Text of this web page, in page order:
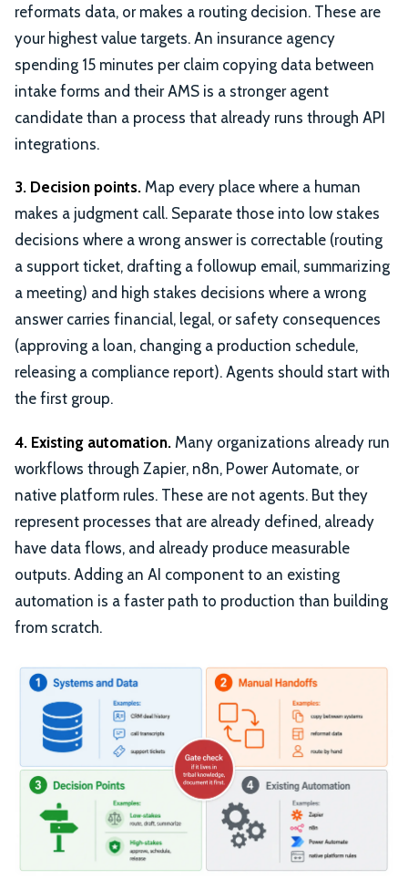
reformats data, or makes a routing decision. These are
your highest value targets. An insurance agency
spending 15 minutes per claim copying data between
intake forms and their AMS is a stronger agent
candidate than a process that already runs through API
integrations.
3. Decision points. Map every place where a human
makes a judgment call. Separate those into low stakes
decisions where a wrong answer is correctable (routing
a support ticket, drafting a followup email, summarizing
a meeting) and high stakes decisions where a wrong
answer carries financial, legal, or safety consequences
(approving a loan, changing a production schedule,
releasing a compliance report). Agents should start with
the first group.
4. Existing automation. Many organizations already run
workflows through Zapier, n8n, Power Automate, or
native platform rules. These are not agents. But they
represent processes that are already defined, already
have data flows, and already produce measurable
outputs. Adding an AI component to an existing
automation is a faster path to production than building
from scratch.